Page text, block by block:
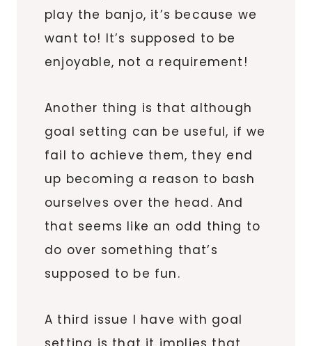
play the banjo, it’s because we
want to! It’s supposed to be
enjoyable, not a requirement!
Another thing is that although
goal setting can be useful, if we
fail to achieve them, they end
up becoming a reason to bash
ourselves over the head. And
that seems like an odd thing to
do over something that’s
supposed to be fun.
A third issue I have with goal